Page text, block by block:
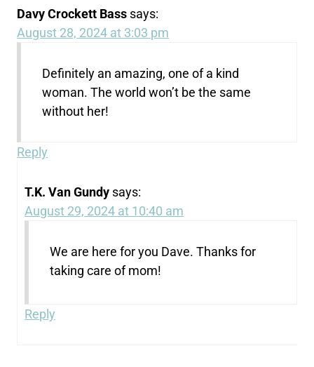
Davy Crockett Bass says:
August 28, 2024 at 3:03 pm
Definitely an amazing, one of a kind
woman. The world won’t be the same
without her!
Reply
T.K. Van Gundy says:
August 29, 2024 at 10:40 am
We are here for you Dave. Thanks for
taking care of mom!
Reply